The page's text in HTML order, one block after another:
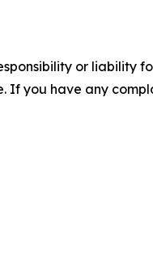
or liability
If you have any